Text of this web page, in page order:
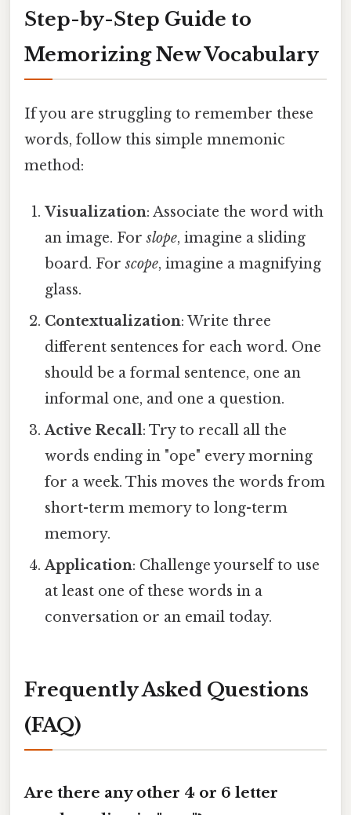
Step-by-Step Guide to
Memorizing New Vocabulary
If you are struggling to remember these
words, follow this simple mnemonic
method:
Visualization: Associate the word with
an image. Forslope, imagine a sliding
board. Forscope, imagine a magnifying
glass.
Contextualization: Write three
different sentences for each word. One
should be a formal sentence, one an
informal one, and one a question.
Active Recall: Try to recall all the
words ending in "ope" every morning
for a week. This moves the words from
short-term memory to long-term
memory.
Application: Challenge yourself to use
at least one of these words in a
conversation or an email today.
Frequently Asked Questions
(FAQ)
Are there any other 4 or 6 letter